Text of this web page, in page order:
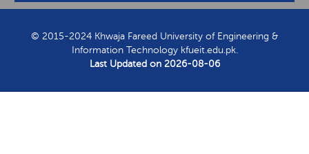
© 2015-2024 Khwaja Fareed University of Engineering &
Information Technology kfueit.edu.pk.
Last Updated on 2026-08-06